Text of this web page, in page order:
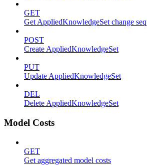
GET
Get AppliedKnowledgeSet change
POST
Create AppliedKnowledgeSet
PUT
Update AppliedKnowledgeSet
DEL
Delete AppliedKnowledgeSet
Model Costs
GET
Get aggregated model costs